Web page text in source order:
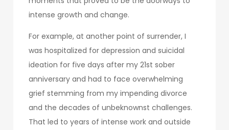
intense growth and change.
For example, at another point of surrender, I
was hospitalized for depression and suicidal
ideation for five days after my 21st sober
anniversary and had to face overwhelming
grief stemming from my impending divorce
and the decades of unbeknownst challenges.
That led to years of intense work and outside